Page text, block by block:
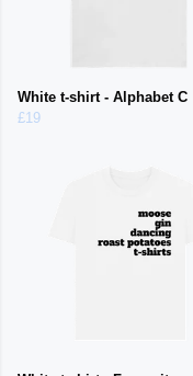
White t-shirt - Alphabet C
£19